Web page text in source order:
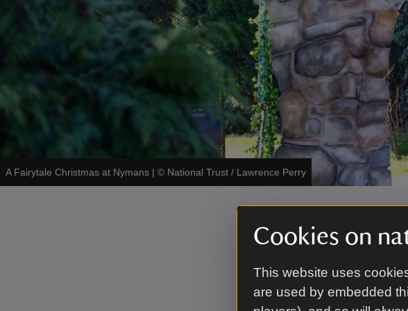
Cookies on
This website uses
are used by embedded
A Fairytale Christmas at Nymans | © National Trust / Lawrence Perry
In the Garden
through classic fairytales.
with Red Riding Hood’s